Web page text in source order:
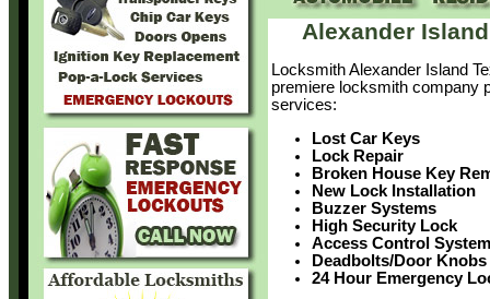
Alexander
Locksmith Alexander Island
premiere locksmith company
services:
Lost Car Keys
Lock Repair
Broken House Key
New Lock Installation
Buzzer Systems
High Security Lock
Access Control
Deadbolts/Door Knobs
24 Hour Emergency